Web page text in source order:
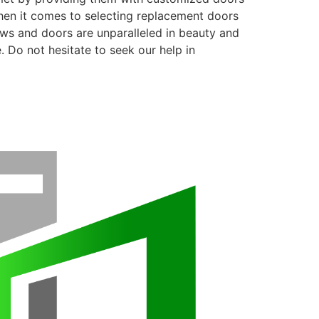
it comes to selecting replacement doors
and doors are unparalleled in beauty and
not hesitate to seek our help in